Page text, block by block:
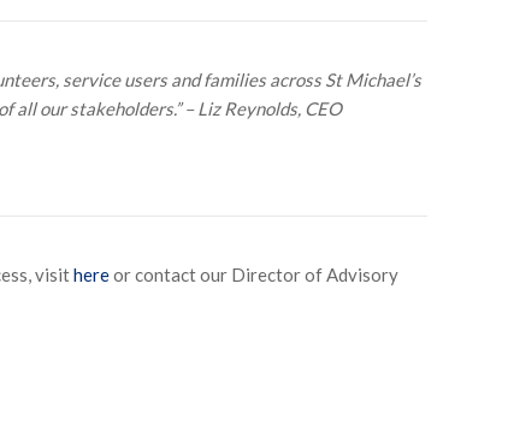
service users and families across St Michael’s
our stakeholders.” – Liz Reynolds, CEO
visithereor contact our Director of Advisory